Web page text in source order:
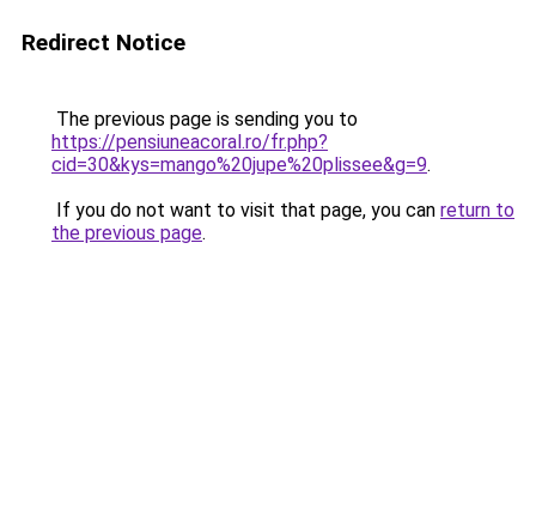
Redirect Notice
The previous page is sending you to
https://pensiuneacoral.ro/fr.php?
cid=30&kys=mango%20jupe%20plissee&g=9.
If you do not want to visit that page, you can return to
the previous page.